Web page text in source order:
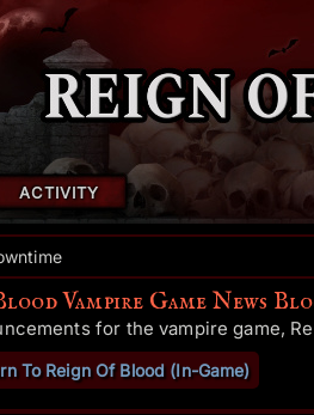
ACTIVITY
Vampire Game News
for the vampire game,
To Reign Of Blood (In-Game)